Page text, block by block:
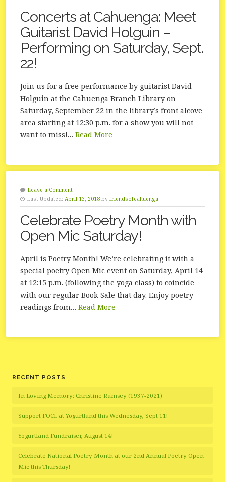
Concerts at Cahuenga: Meet
Guitarist David Holguin –
Performing on Saturday, Sept.
22!
Join us for a free performance by guitarist David
Holguin at the Cahuenga Branch Library on
Saturday, September 22 in the library’s front alcove
area starting at 12:30 p.m. for a show you will not
want to miss!… Read More
Leave a Comment
Last Updated: April 13, 2018 by friendsofcahuenga
Celebrate Poetry Month with
Open Mic Saturday!
April is Poetry Month! We’re celebrating it with a
special poetry Open Mic event on Saturday, April 14
at 12:15 p.m. (following the yoga class) to coincide
with our regular Book Sale that day. Enjoy poetry
readings from… Read More
RECENT POSTS
In Loving Memory: Christine Ramsey (1937-2021)
Support FOCL at Yogurtland this Wednesday, Sept 11!
Yogurtland Fundraiser, August 14!
Celebrate National Poetry Month at our 2nd Annual Poetry Open
Mic this Thursday!